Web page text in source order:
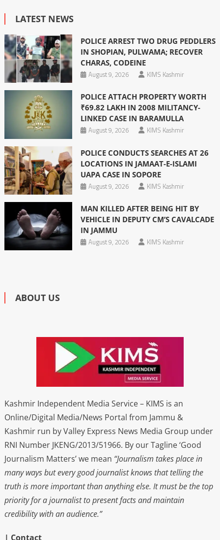
LATEST NEWS
POLICE ARREST TWO DRUG PEDDLERS
IN SHOPIAN, PULWAMA; RECOVER
CHARAS, CODEINE
August 9, 2026
KIMS Kashmir
POLICE ATTACH PROPERTY WORTH
₹69.82 LAKH IN 2008 MILITANCY-
LINKED CASE IN BARAMULLA
August 9, 2026
KIMS Kashmir
POLICE CONDUCTS SEARCHES AT 26
LOCATIONS IN JAMAAT-E-ISLAMI
UAPA CASE IN SOPORE
August 9, 2026
KIMS Kashmir
MAN KILLED AFTER BEING HIT BY
VEHICLE IN DEPUTY CM’S CAVALCADE
IN JAMMU
August 9, 2026
KIMS Kashmir
ABOUT US
Kashmir Independent Media Service – KIMS is an
Online/Digital Media/News Portal from Jammu &
Kashmir run by Valley Express News Media Group under
RNI Number JKENG/2013/51966. By our Tagline ‘Good
Journalism Matters’ we mean “Journalism takes place in
many ways but every good journalist knows that telling the
truth is more important than anything else. It must be the top
priority for a journalist to present facts and maintain
credibility with an audience.”
| Contact